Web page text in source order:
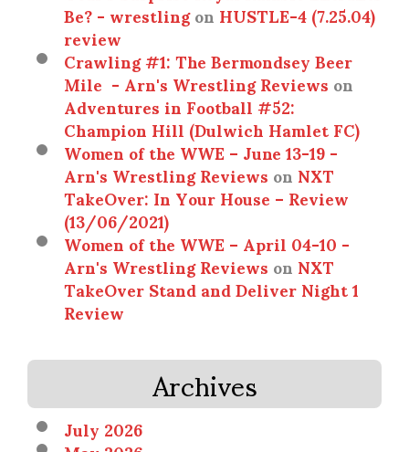
Be? - wrestlingonHUSTLE-4 (7.25.04)
review
Crawling #1: The Bermondsey Beer
Mile - Arn's Wrestling Reviewson
Adventures in Football #52:
Champion Hill (Dulwich Hamlet FC)
Women of the WWE – June 13-19 -
Arn's Wrestling ReviewsonNXT
TakeOver: In Your House – Review
(13/06/2021)
Women of the WWE – April 04-10 -
Arn's Wrestling ReviewsonNXT
TakeOver Stand and Deliver Night 1
Review
Archives
July 2026